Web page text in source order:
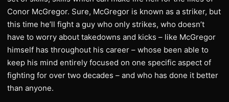
Conor McGregor. Sure, McGregor is known as a striker, but
this time he’ll fight a guy who only strikes, who doesn’t
have to worry about takedowns and kicks – like McGregor
himself has throughout his career – whose been able to
keep his mind entirely focused on one specific aspect of
fighting for over two decades – and who has done it better
than anyone.